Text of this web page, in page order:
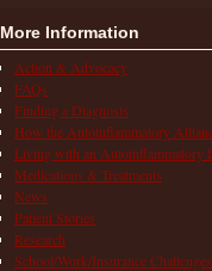
More Information
Action & Advocacy
FAQs
Finding a Diagnosis
How the Autoinflammatory
Living with an Autoinflammatory
Medications & Treatments
News
Patient Stories
Research
School/Work/Insurance Challenges